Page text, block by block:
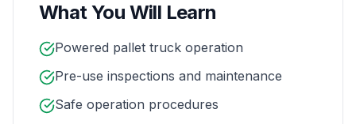
What You Will Learn
Powered pallet truck operation
Pre-use inspections and maintenance
Safe operation procedures